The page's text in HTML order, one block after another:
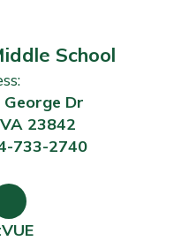
School
Dr
23842
733-2740